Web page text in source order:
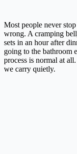
Most people never
wrong. A cramping
sets in an hour after
going to the bathroom
process is normal at
we carry quietly.